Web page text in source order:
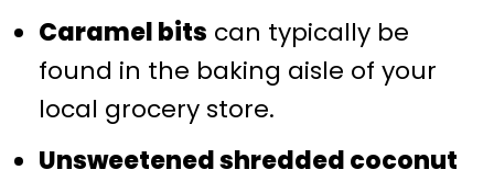
Caramel bits can typically be
found in the baking aisle of your
local grocery store.
Unsweetened shredded coconut